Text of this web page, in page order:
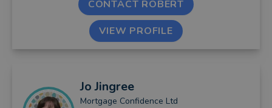
CONTACT ROBERT
VIEW PROFILE
Jo Jingree
Mortgage Confidence Ltd